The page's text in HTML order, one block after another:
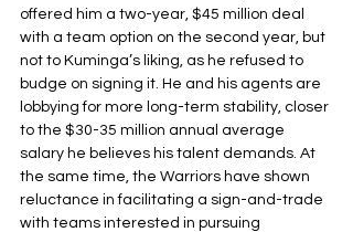
offered him a two-year, $45 million deal
with a team option on the second year, but
not to Kuminga’s liking, as he refused to
budge on signing it. He and his agents are
lobbying for more long-term stability, closer
to the $30-35 million annual average
salary he believes his talent demands. At
the same time, the Warriors have shown
reluctance in facilitating a sign-and-trade
with teams interested in pursuing